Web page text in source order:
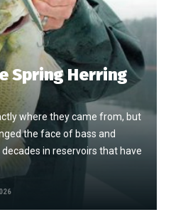
Spring Herring
where they came from, but
the face of bass and
in reservoirs that have